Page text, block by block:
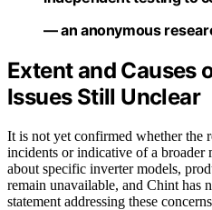
— an anonymous
Extent and Causes
Issues Still Unclear
It is not yet confirmed whether the
incidents or indicative of a broader
about specific inverter models,
remain unavailable, and Chint has
statement addressing these